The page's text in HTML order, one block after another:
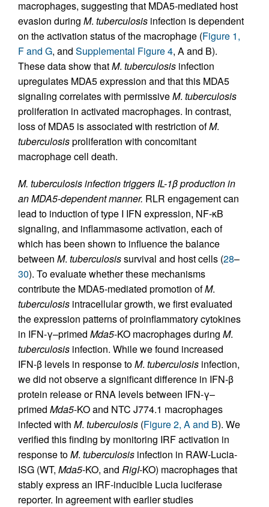
macrophages, suggesting that MDA5-mediated host
evasion during M. tuberculosis infection is dependent
on the activation status of the macrophage (Figure 1,
F and G, and Supplemental Figure 4, A and B).
These data show thatM. tuberculosis infection
upregulates MDA5 expression and that this MDA5
signaling correlates with permissiveM. tuberculosis
proliferation in activated macrophages. In contrast,
loss of MDA5 is associated with restriction ofM.
tuberculosisproliferation with concomitant
macrophage cell death.
M. tuberculosis infection triggers IL-1β production in
an MDA5-dependent manner. RLR engagement can
lead to induction of type I IFN expression, NF-κB
signaling, and inflammasome activation, each of
which has been shown to influence the balance
between M. tuberculosissurvival and host cells (28–
30). To evaluate whether these mechanisms
contribute the MDA5-mediated promotion ofM.
tuberculosis intracellular growth, we first evaluated
the expression patterns of proinflammatory cytokines
in IFN-γ–primed Mda5-KO macrophages during M.
tuberculosis infection. While we found increased
IFN-β levels in response toM. tuberculosis infection,
we did not observe a significant difference in IFN-β
protein release or RNA levels between IFN-γ–
primed Mda5-KO and NTC J774.1 macrophages
infected with M. tuberculosis (Figure 2, A and B). We
verified this finding by monitoring IRF activation in
response toM. tuberculosis infection in RAW-Lucia-
ISG (WT, Mda5-KO, and RigI-KO) macrophages that
stably express an IRF-inducible Lucia luciferase
reporter. In agreement with earlier studies